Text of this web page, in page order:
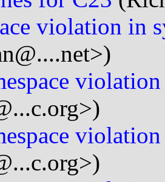
violation in